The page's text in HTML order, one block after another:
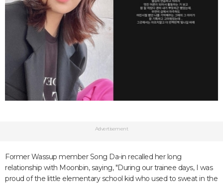
Advertisement
Former Wassup member Song Da-in recalled her long
relationship with Moonbin, saying, "During our trainee days, I was
proud of the little elementary school kid who used to sweat in the